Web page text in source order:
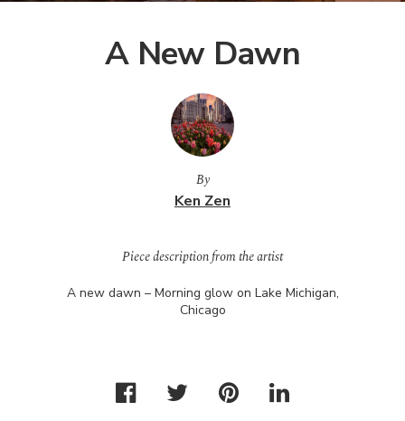
A New Dawn
By
Ken Zen
Piece description from the artist
A new dawn – Morning glow on Lake Michigan,
Chicago